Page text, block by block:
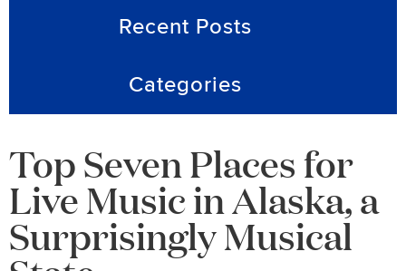
Recent Posts
Categories
Top Seven Places for
Live Music in Alaska, a
Surprisingly Musical